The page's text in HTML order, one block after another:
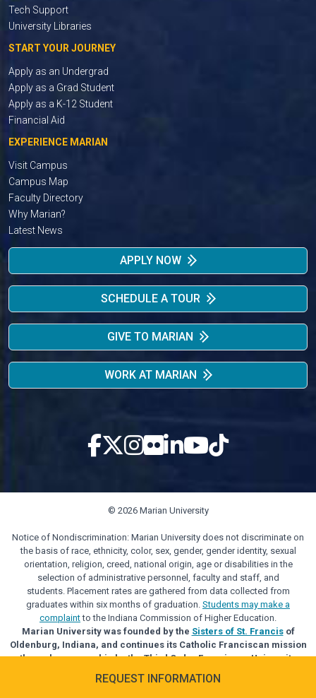
REQUEST INFORMATION
Tech Support
University Libraries
START YOUR JOURNEY
Apply as an Undergrad
Apply as a Grad Student
Apply as a K-12 Student
Financial Aid
EXPERIENCE MARIAN
Visit Campus
Campus Map
Faculty Directory
Why Marian?
Latest News
APPLY NOW
SCHEDULE A TOUR
GIVE TO MARIAN
WORK AT MARIAN
© 2026 Marian University
Notice of Nondiscrimination: Marian University does not discriminate on
the basis of race, ethnicity, color, sex, gender, gender identity, sexual
orientation, religion, creed, national origin, age or disabilities in the
selection of administrative personnel, faculty and staff, and
students. Placement rates are gathered from data collected from
graduates within six months of graduation. Students may make a
complaintto the Indiana Commission of Higher Education.
Marian University was founded by the Sisters of St. Francisof
Oldenburg, Indiana, and continues its Catholic Franciscan mission
through sponsorship by the Third Order Franciscan University
Alliance.